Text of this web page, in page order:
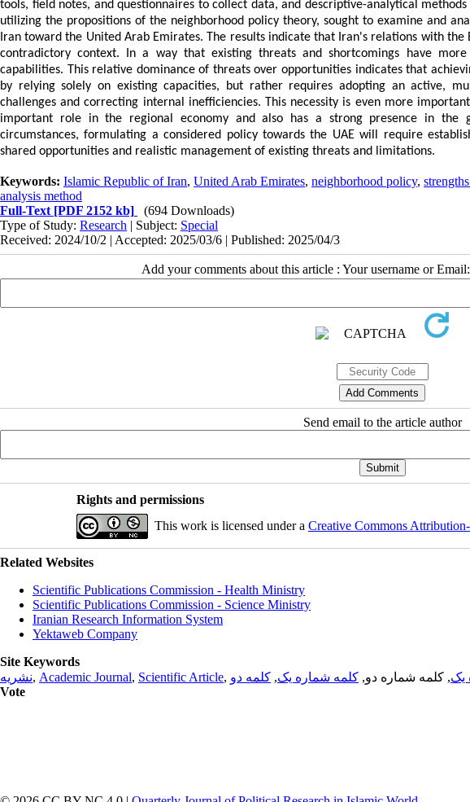
tools, field notes, and questionnaires to collect data, and descriptive-analytical
utilizing the propositions of the neighborhood policy theory, sought to examine and
Iran toward the United Arab Emirates. The results indicate that Iran's relations with
contradictory context. In a way that existing threats and shortcomings have
capabilities. This relative dominance of threats over opportunities indicates that
by relying solely on existing capacities, but rather requires adopting an active,
challenges and correcting internal inefficiencies. This necessity is even more
important role in the regional economy and also has a strong presence in the
circumstances, formulating a considered policy towards the UAE will require
shared opportunities and realistic management of existing threats and limitations.
Keywords: Islamic Republic of Iran, United Arab Emirates, neighborhood policy,
analysis method
Full-Text [PDF 2152 kb]
(694 Downloads)
Type of Study: Research | Subject: Special
Received: 2024/10/2 | Accepted: 2025/03/6 | Published: 2025/04/3
Add your comments about this article : Your username or Email:
Send email to the article author
Rights and permissions
This work is licensed under a Creative Commons
Related Websites
Scientific Publications Commission - Health Ministry
Scientific Publications Commission - Science Ministry
Iranian Research Information System
Yektaweb Company
Site Keywords
نشریه, Academic Journal, Scientific Article, یک, کلمه شماره دو, کلمه شماره یک, کلمه دو
Vote